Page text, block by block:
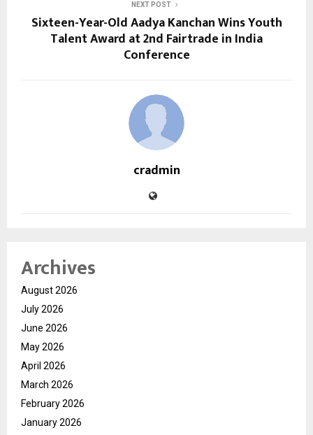
NEXT POST
Sixteen-Year-Old Aadya Kanchan Wins Youth
Talent Award at 2nd Fairtrade in India
Conference
cradmin
Archives
August 2026
July 2026
June 2026
May 2026
April 2026
March 2026
February 2026
January 2026